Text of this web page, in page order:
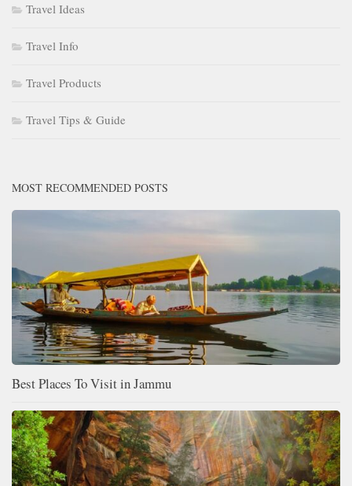
Travel Ideas
Travel Info
Travel Products
Travel Tips & Guide
MOST RECOMMENDED POSTS
Best Places To Visit in Jammu